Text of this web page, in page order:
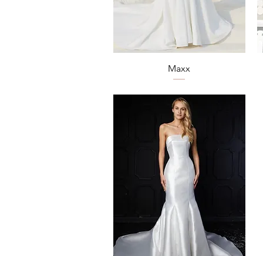
Quick View
Maxx